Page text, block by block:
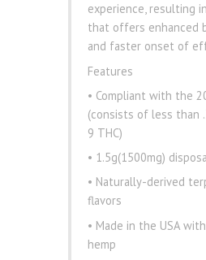
experience, resulting
that offers enhanced
and faster onset of
Features
• Compliant with the
(consists of less than
9 THC)
• 1.5g(1500mg)
• Naturally-derived
flavors
• Made in the USA
hemp